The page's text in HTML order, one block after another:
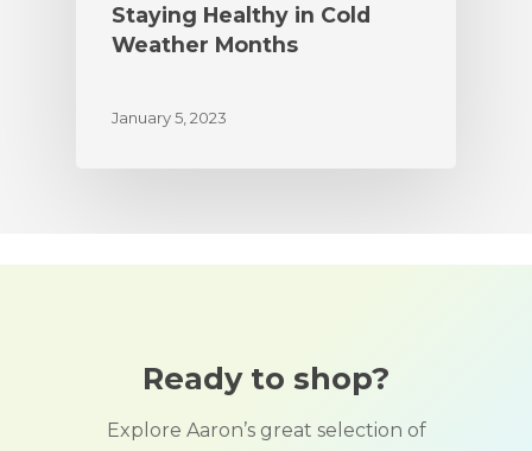
Staying Healthy in Cold
Weather Months
January 5, 2023
Ready to shop?
Explore Aaron’s great selection of